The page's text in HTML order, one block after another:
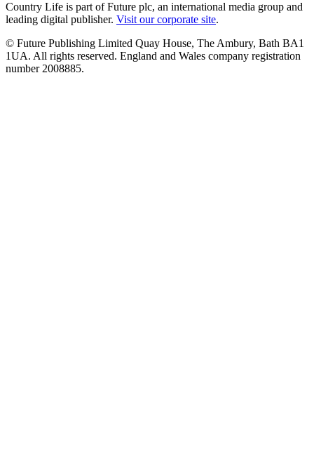
Country Life is part of Future plc, an international media group and
leading digital publisher. Visit our corporate site.
© Future Publishing Limited Quay House, The Ambury, Bath BA1
1UA. All rights reserved. England and Wales company registration
number 2008885.